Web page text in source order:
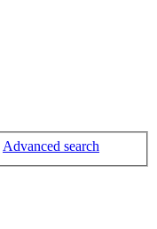
Advanced search